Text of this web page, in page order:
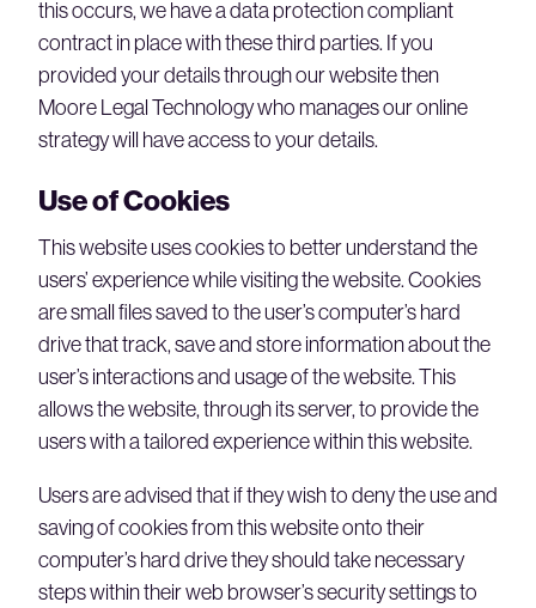
this occurs, we have a data protection compliant
contract in place with these third parties. If you
provided your details through our website then
Moore Legal Technology who manages our online
strategy will have access to your details.
Use of Cookies
This website uses cookies to better understand the
users’ experience while visiting the website. Cookies
are small files saved to the user’s computer’s hard
drive that track, save and store information about the
user’s interactions and usage of the website. This
allows the website, through its server, to provide the
users with a tailored experience within this website.
Users are advised that if they wish to deny the use and
saving of cookies from this website onto their
computer’s hard drive they should take necessary
steps within their web browser’s security settings to